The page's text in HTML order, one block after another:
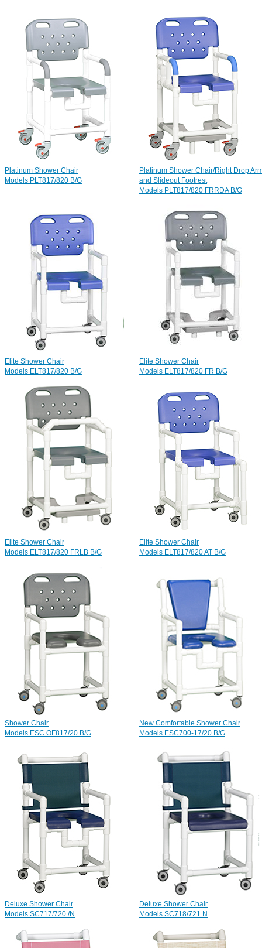
Platinum Shower Chair
Models PLT817/820 B/G
Platinum Shower Chair/Right Drop
and Slideout Footrest
Models PLT817/820 FRRDA B/G
Elite Shower Chair
Models ELT817/820 B/G
Elite Shower Chair
Models ELT817/820 FR B/G
Elite Shower Chair
Models ELT817/820 FRLB B/G
Elite Shower Chair
Models ELT817/820 AT B/G
Shower Chair
Models ESC OF817/20 B/G
New Comfortable Shower Chair
Models ESC700-17/20 B/G
Deluxe Shower Chair
Models SC717/720 /N
Deluxe Shower Chair
Models SC718/721 N